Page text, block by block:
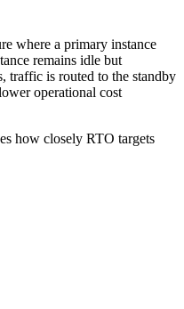
where a primary instance
remains idle but
traffic is routed to the standby
operational cost
how closely RTO targets